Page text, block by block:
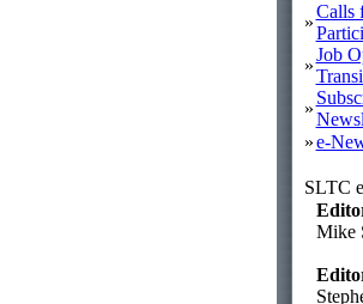
»
Calls
»
Job
»
»e-
SLTC
Mike